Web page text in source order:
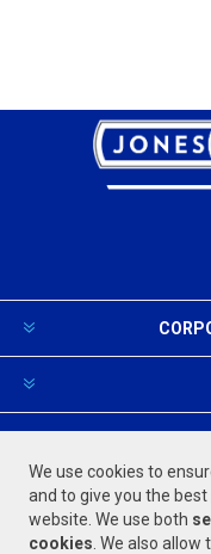
We use cookies to
and to give you the
website. We use both
cookies . We also